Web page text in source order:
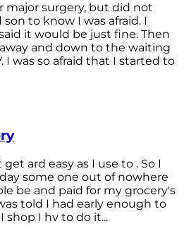
major surgery, but did not
to know I was afraid. I
it would be just fine. Then
and down to the waiting
I was so afraid that I started to
ard easy as I use to . So I
some one out of nowhere
be and paid for my grocery's
told I had early enough to
shop I hv to do it...